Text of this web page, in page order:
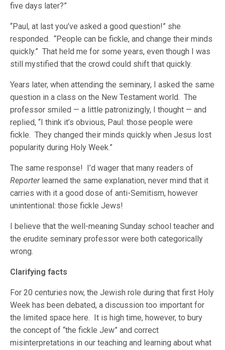
five days later?”
“Paul, at last you’ve asked a good question!” she
responded. “People can be fickle, and change their minds
quickly.” That held me for some years, even though I was
still mystified that the crowd could shift that quickly.
Years later, when attending the seminary, I asked the same
question in a class on the New Testament world. The
professor smiled — a little patronizingly, I thought — and
replied, “I think it’s obvious, Paul: those people were
fickle. They changed their minds quickly when Jesus lost
popularity during Holy Week.”
The same response! I’d wager that many readers of
Reporterlearned the same explanation, never mind that it
carries with it a good dose of anti-Semitism, however
unintentional: those fickle Jews!
I believe that the well-meaning Sunday school teacher and
the erudite seminary professor were both categorically
wrong.
Clarifying facts
For 20 centuries now, the Jewish role during that first Holy
Week has been debated, a discussion too important for
the limited space here. It is high time, however, to bury
the concept of “the fickle Jew” and correct
misinterpretations in our teaching and learning about what